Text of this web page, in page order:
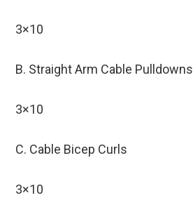
3×10
B. Straight Arm Cable Pulldowns
3×10
C. Cable Bicep Curls
3×10